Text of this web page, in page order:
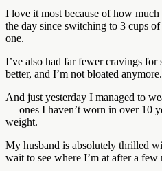
I love it most because of how
the day since switching to 3 cups
one.
I’ve also had far fewer cravings for
better, and I’m not bloated anymore.
And just yesterday I managed to
— ones I haven’t worn in over 10
weight.
My husband is absolutely thrilled
wait to see where I’m at after a few